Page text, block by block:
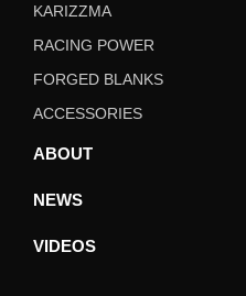
KARIZZMA
RACING POWER
FORGED BLANKS
ACCESSORIES
ABOUT
NEWS
VIDEOS